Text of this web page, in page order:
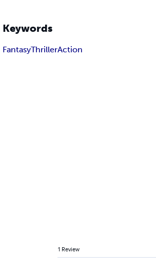
Keywords
FantasyThrillerAction
1 Review